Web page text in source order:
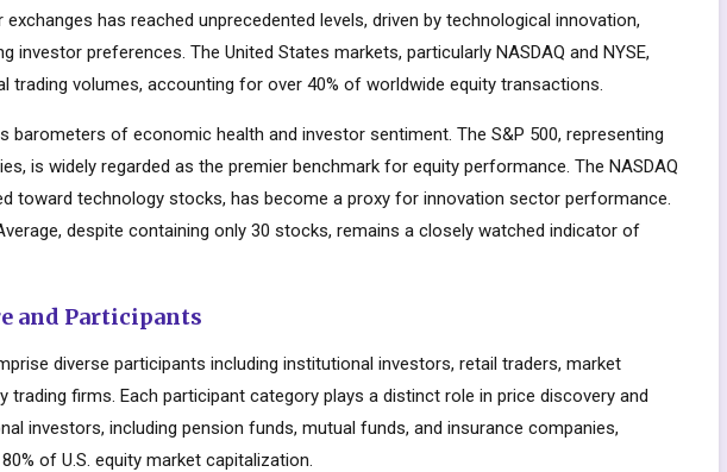
has reached unprecedented levels, driven by technological innovation,
investor preferences. The United States markets, particularly NASDAQ and NYSE,
trading volumes, accounting for over 40% of worldwide equity transactions.
barometers of economic health and investor sentiment. The S&P 500, representing
is widely regarded as the premier benchmark for equity performance. The NASDAQ
toward technology stocks, has become a proxy for innovation sector performance.
despite containing only 30 stocks, remains a closely watched indicator of
and Participants
diverse participants including institutional investors, retail traders, market
trading firms. Each participant category plays a distinct role in price discovery and
investors, including pension funds, mutual funds, and insurance companies,
of U.S. equity market capitalization.